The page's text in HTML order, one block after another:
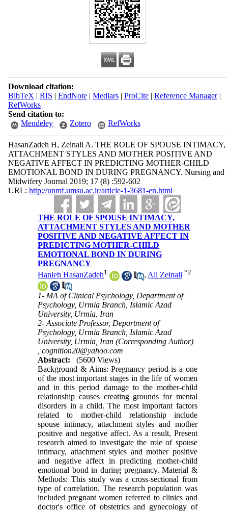
Download citation:
BibTeX | RIS | EndNote| Medlars| ProCite| Reference Manager|
RefWorks
Send citation to:
Mendeley
Zotero RefWorks
HasanZadeh H, Zeinali A. THE ROLE OF SPOUSE INTIMACY,
ATTACHMENT STYLES AND MOTHER POSITIVE AND
NEGATIVE AFFECT IN PREDICTING MOTHER-CHILD
EMOTIONAL BOND IN DURING PREGNANCY. Nursing and
Midwifery Journal 2019; 17 (8) :592-602
URL: http://unmf.umsu.ac.ir/article-1-3681-en.html
THE ROLE OF SPOUSE INTIMACY,
ATTACHMENT STYLES AND MOTHER
POSITIVE AND NEGATIVE AFFECT IN
PREDICTING MOTHER-CHILD
EMOTIONAL BOND IN DURING
PREGNANCY
Hanieh HasanZadeh1 , Ali Zeinali *2
1- MA of Clinical Psychology, Department of
Psychology, Urmia Branch, Islamic Azad
University, Urmia, Iran
2- Associate Professor, Department of
Psychology, Urmia Branch, Islamic Azad
University, Urmia, Iran (Corresponding Author)
,cognition20@yahoo.com
Abstract:
(5600 Views)
Background & Aims: Pregnancy period is a one
of the most important stages in the life of women
and in this period damage to the mother-child
relationship causes creating grounds for mental
disorders in a child. The most important factors
related to mother-child relationship include
spouse intimacy, attachment styles and mother
positive and negative affect. As a result, Present
research aimed to investigate the role of spouse
intimacy, attachment styles and mother positive
and negative affect in predicting mother-child
emotional bond in during pregnancy. Material &
Methods: This study was a cross-sectional from
type of correlation. The research population was
included pregnant women referred to clinics and
doctor's office of obstetrics and gynecology of